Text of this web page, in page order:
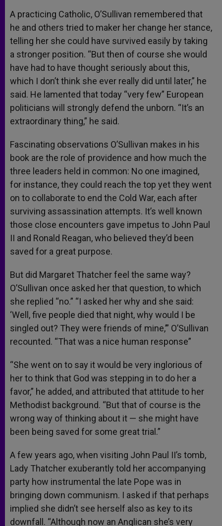
A practicing Catholic, O’Sullivan remembered that
he and others tried to maker her change her stance,
telling her she could have survived easily by taking
a stronger position. “But then of course she would
have had to have thought seriously about this,
which I don’t think she ever really did until later,” he
said. He lamented that today “very few” European
politicians will strongly defend the unborn. “It’s an
extraordinary thing,” he said.
Fascinating observations O’Sullivan makes in his
book are the role of providence and how much the
three leaders held in common: No one imagined,
for instance, they could reach the top yet they went
on to collaborate to end the Cold War, each after
surviving assassination attempts. It’s well known
those close encounters gave impetus to John Paul
II and Ronald Reagan, who believed they’d been
saved for a great purpose.
But did Margaret Thatcher feel the same way?
O’Sullivan once asked her that question, to which
she replied “no.” “I asked her why and she said:
‘Well, five people died that night, why would I be
singled out? They were friends of mine,’” O’Sullivan
recounted. “That was a nice human response”
“She went on to say it would be very inglorious of
her to think that God was stepping in to do her a
favor,” he added, and attributed that attitude to her
Methodist background. “But that of course is the
wrong way of thinking about it — she might have
been being saved for some great trial.”
A few years ago, when visiting John Paul II’s tomb,
Lady Thatcher exuberantly told her accompanying
party how instrumental the late Pope was in
bringing down communism. I asked if that perhaps
implied she didn’t see herself also as key to its
downfall. “Although now an Anglican she’s very